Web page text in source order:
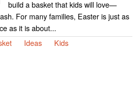
build a basket that kids will love—
For many families, Easter is just as
as it is about...
Ideas Kids